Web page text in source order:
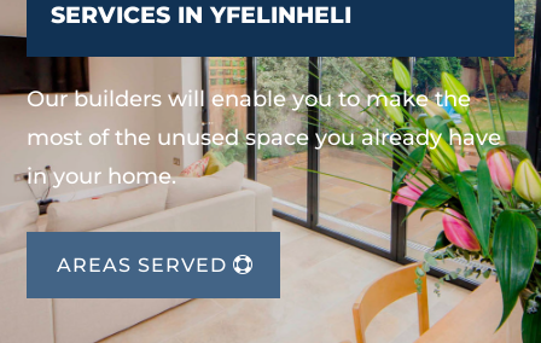
SERVICES IN YFELINHELI
Our builders will enable you to make the
most of the unused space you already have
in your home.
AREAS SERVED